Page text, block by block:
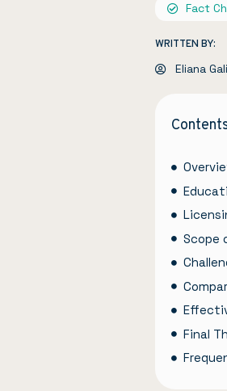
Fact
WRITTEN BY:
Eliana
Scope
Final